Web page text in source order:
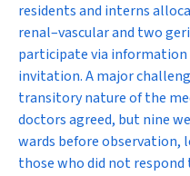
residents and interns
renal–vascular and two
participate via information
invitation. A major
transitory nature of the
doctors agreed, but nine
wards before observation,
those who did not